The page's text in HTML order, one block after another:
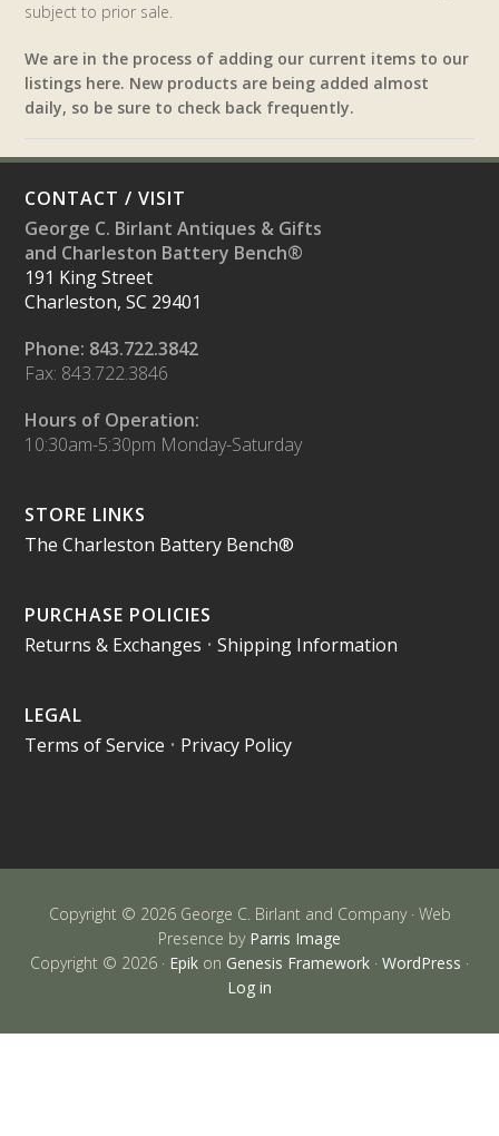
subject to prior sale.
We are in the process of adding our current items to our
listings here. New products are being added almost
daily, so be sure to check back frequently.
CONTACT / VISIT
George C. Birlant Antiques & Gifts
and Charleston Battery Bench®
191 King Street
Charleston, SC 29401
Phone: 843.722.3842
Fax: 843.722.3846
Hours of Operation:
10:30am-5:30pm Monday-Saturday
STORE LINKS
The Charleston Battery Bench®
PURCHASE POLICIES
Returns & Exchanges •Shipping Information
LEGAL
Terms of Service • Privacy Policy
Copyright © 2026 George C. Birlant and Company · Web
Presence by Parris Image
Copyright © 2026 · Epik on Genesis Framework · WordPress ·
Log in